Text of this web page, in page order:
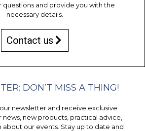
questions and provide you with the
necessary details.
Contact us
DON’T MISS A THING!
newsletter and receive exclusive
news, new products, practical advice,
about our events. Stay up to date and